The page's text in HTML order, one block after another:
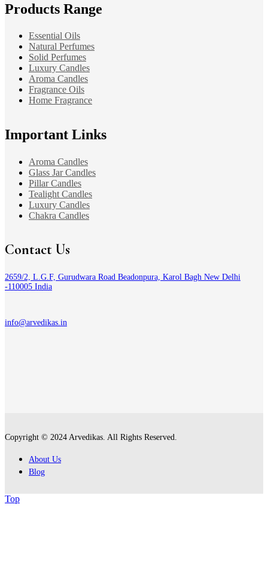
Products Range
Essential Oils
Natural Perfumes
Solid Perfumes
Luxury Candles
Aroma Candles
Fragrance Oils
Home Fragrance
Important Links
Aroma Candles
Glass Jar Candles
Pillar Candles
Tealight Candles
Luxury Candles
Chakra Candles
Contact Us
2659/2, L.G.F, Gurudwara Road Beadonpura, Karol Bagh New Delhi
-110005 India
info@arvedikas.in
Copyright © 2024 Arvedikas. All Rights Reserved.
About Us
Blog
Top